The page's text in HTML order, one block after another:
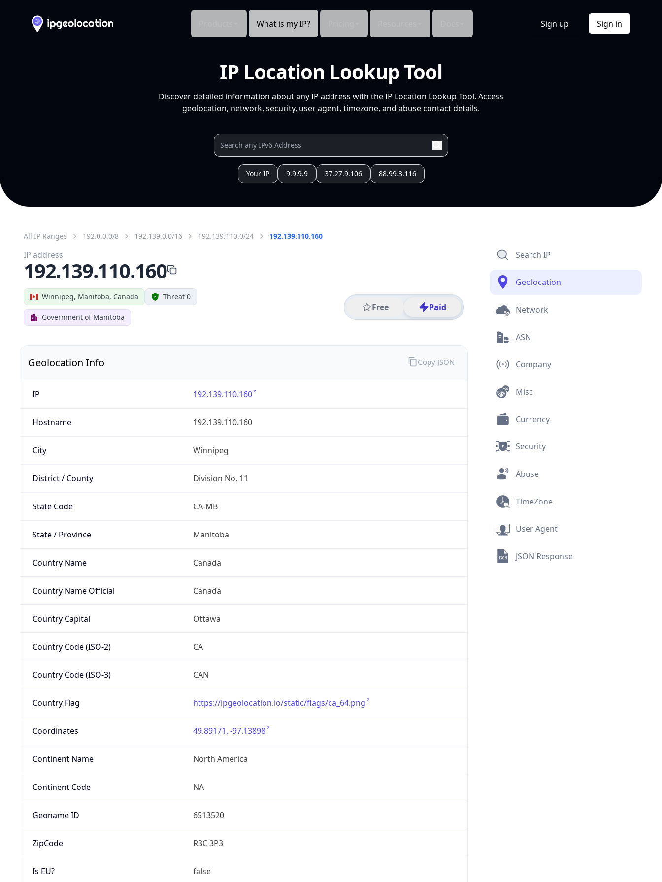
What is my IP? Sign up Sign in
IP Location Lookup Tool
Discover detailed information about any IP address with the IP Location Lookup Tool. Access
geolocation, network, security, user agent, timezone, and abuse contact details.
Your IP 9.9.9.9 37.27.9.106 88.99.3.116
All IP Ranges 192.0.0.0/8 192.139.0.0/16 192.139.110.0/24 192.139.110.160
Winnipeg, Manitoba, Canada Threat 0
Government of Manitoba
Free Paid
IP address
192.139.110.160
Geolocation Info
IP 192.139.110.160
Hostname 192.139.110.160
City Winnipeg
District / County Division No. 11
State Code CA-MB
State / Province Manitoba
Country Name Canada
Country Name Official Canada
Country Capital Ottawa
Country Code (ISO-2) CA
Country Code (ISO-3) CAN
Country Flag https://ipgeolocation.io/static/flags/ca_64.png
Coordinates 49.89171, -97.13898
Continent Name North America
Continent Code NA
Geoname ID 6513520
ZipCode R3C 3P3
Is EU? false
Copy JSON
Search IP
Geolocation
Network
ASN
Company
Misc
Currency
Security
Abuse
TimeZone
User Agent
JSON Response